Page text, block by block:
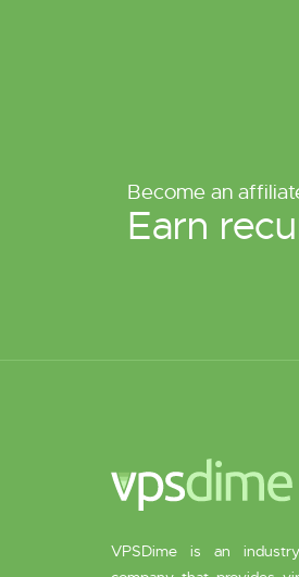
Become an
Earn
VPSDime is an